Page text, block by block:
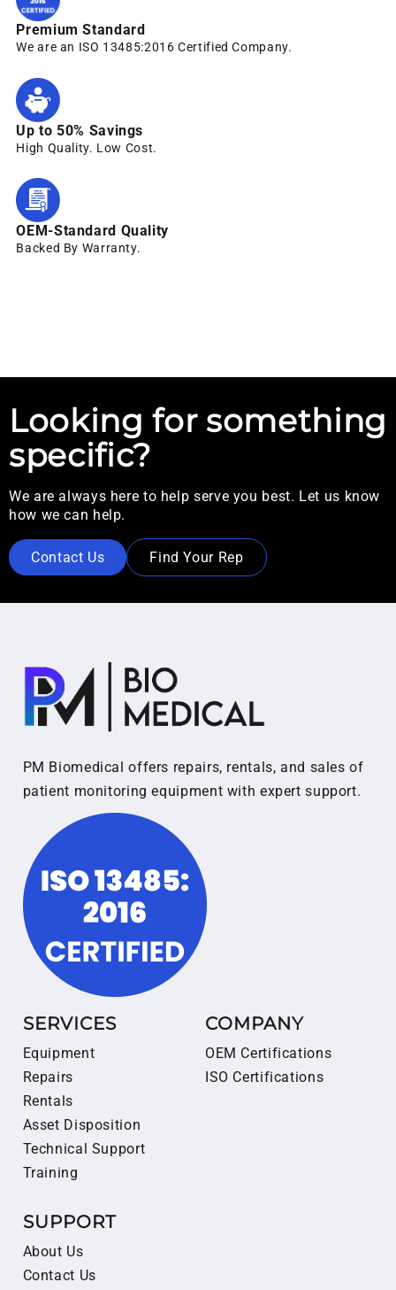
Premium Standard
We are an ISO 13485:2016 Certified Company.
Up to 50% Savings
High Quality. Low Cost.
OEM-Standard Quality
Backed By Warranty.
Looking for something
specific?
We are always here to help serve you best. Let us know
how we can help.
Contact Us Find Your Rep
PM Biomedical offers repairs, rentals, and sales of
patient monitoring equipment with expert support.
SERVICES
Equipment
Repairs
Rentals
Asset Disposition
Technical Support
Training
COMPANY
OEM Certifications
ISO Certifications
SUPPORT
About Us
Contact Us